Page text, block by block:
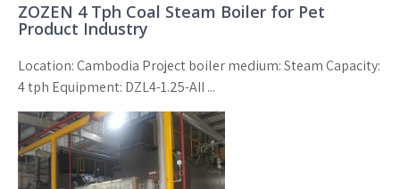
ZOZEN 4 Tph Coal Steam Boiler for Pet
Product Industry
Location: Cambodia Project boiler medium: Steam Capacity:
4 tph Equipment: DZL4-1.25-AII ...